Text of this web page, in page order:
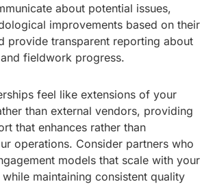
about potential issues,
improvements based on their
provide transparent reporting about
fieldwork progress.
feel like extensions of your
than external vendors, providing
that enhances rather than
operations. Consider partners who
models that scale with your
maintaining consistent quality